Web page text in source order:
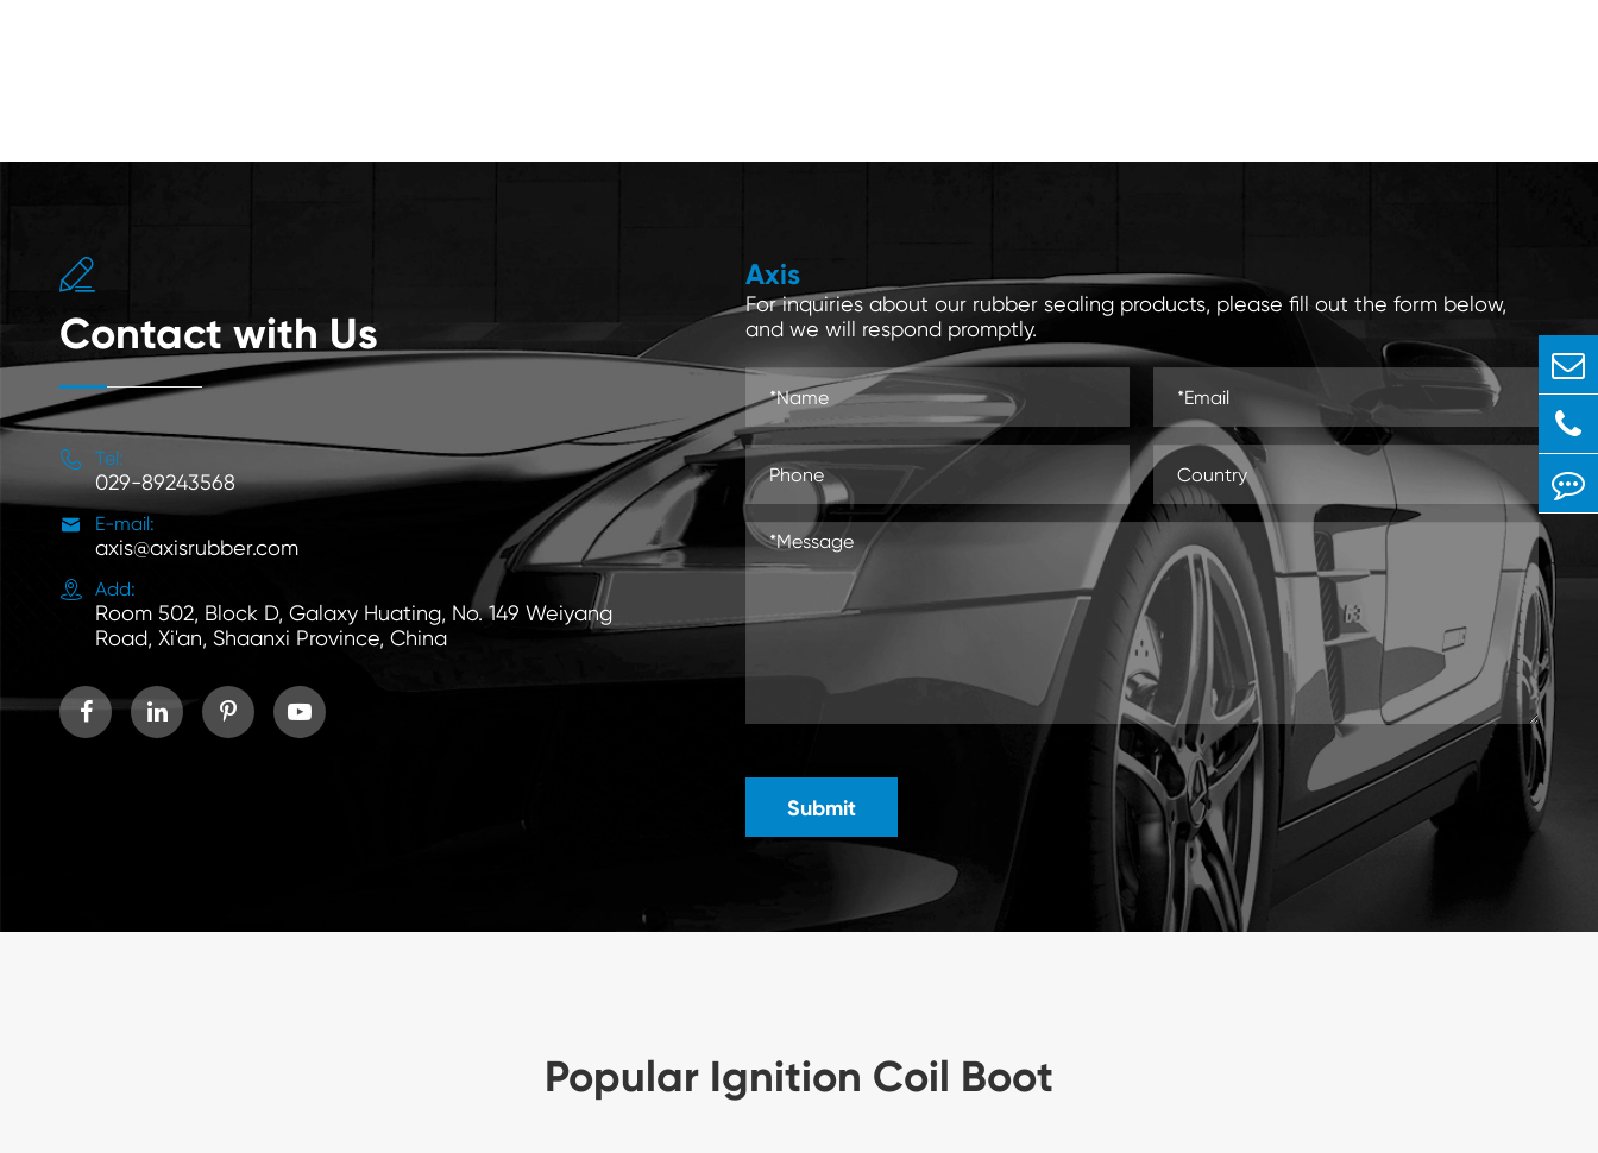

Contact with Us
 Tel:
029-89243568

E-mail:
axis@axisrubber.com
 Add:
Room 502, Block D, Galaxy Huating, No. 149 Weiyang
Road, Xi'an, Shaanxi Province, China
Axis
For inquiries about our rubber sealing products, please fill out the form below,
and we will respond promptly.
Submit
Popular Ignition Coil Boot